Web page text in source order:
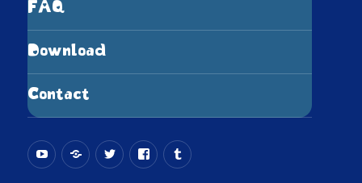
FAQ
Download
Contact
YouTubeBlueskyX.com
(Twitter)
Facebook